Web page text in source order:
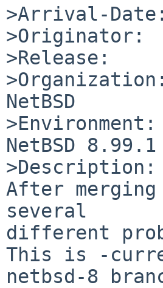
>Arrival-
>Originator:
>Release:
>Organization:
NetBSD
>Environment:
NetBSD
>Description:
After
several
different
This is -
netbsd-8